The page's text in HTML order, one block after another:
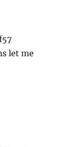
let me